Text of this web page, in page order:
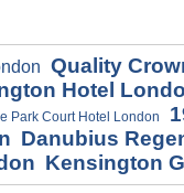
Quality
Hotel
Park Court Hotel London
Danubius
Kensington